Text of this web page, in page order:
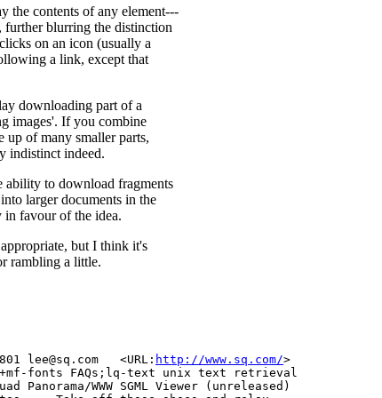
the contents of any element---
blurring the distinction
on an icon (usually a
a link, except that
downloading part of a
images'. If you combine
up of many smaller parts,
indistinct indeed.
ability to download fragments
larger documents in the
in favour of the idea.
but I think it's
rambling a little.
lee@sq.com   <URL: http://www.sq.com/>
fonts FAQs;lq-text unix text retrieval
Panorama/WWW SGML Viewer (unreleased)